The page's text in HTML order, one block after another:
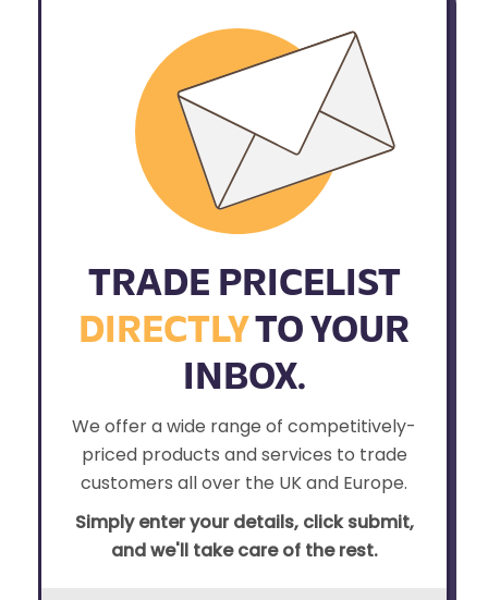
TRADE PRICELIST
DIRECTLYTO YOUR
INBOX.
We offer a wide range of competitively-
priced products and services to trade
customers all over the UK and Europe.
Simply enter your details, click submit,
and we'll take care of the rest.